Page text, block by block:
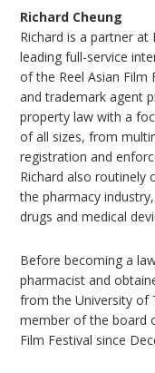
Richard Cheung
Richard is a partner
leading full-service
of the Reel Asian Film
and trademark agent
property law with a
of all sizes, from
registration and
Richard also routinely
the pharmacy
drugs and medical
Before becoming a
pharmacist and
from the University of
member of the board
Film Festival since